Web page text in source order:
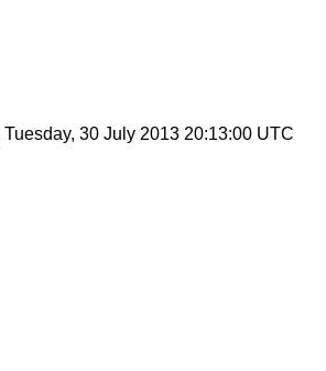
Tuesday, 30 July 2013 20:13:00 UTC